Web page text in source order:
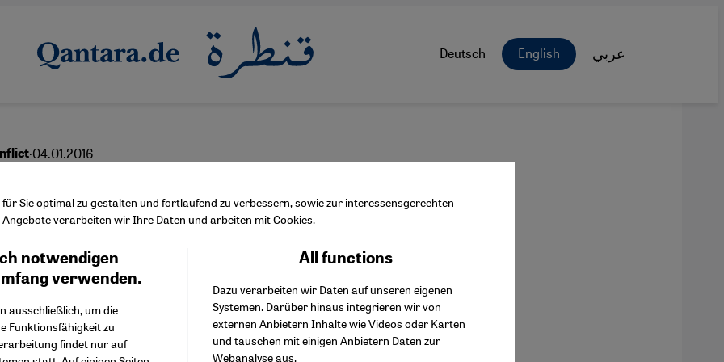
Deutsch English عربي
·04.01.2016
peace?
English عربي
Sie optimal zu gestalten und fortlaufend zu verbessern, sowie zur interessensgerechten
verarbeiten wir Ihre Daten und arbeiten mit Cookies.
notwendigen
verwenden.
ausschließlich, um die
Funktionsfähigkeit zu
findet nur auf
All functions
Dazu verarbeiten wir Daten auf unseren eigenen
Systemen. Darüber hinaus integrieren wir von
externen Anbietern Inhalte wie Videos oder Karten
und tauschen mit einigen Anbietern Daten zur
Webanalyse aus.
Facebook Embed / Facebook Connect
Twitter Embed
Instagram Embed
Youtube Embed
Google Maps Embed